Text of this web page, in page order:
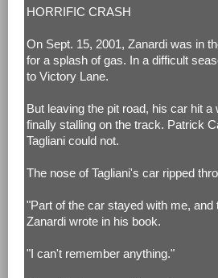
HORRIFIC CRASH
On Sept. 15, 2001, Zanardi was in
for a splash of gas. In a difficult
to Victory Lane.
But leaving the pit road, his car hit
finally stalling on the track. Patrick
Tagliani could not.
The nose of Tagliani's car ripped
"Part of the car stayed with me,
Zanardi wrote in his book.
"I can't remember anything."